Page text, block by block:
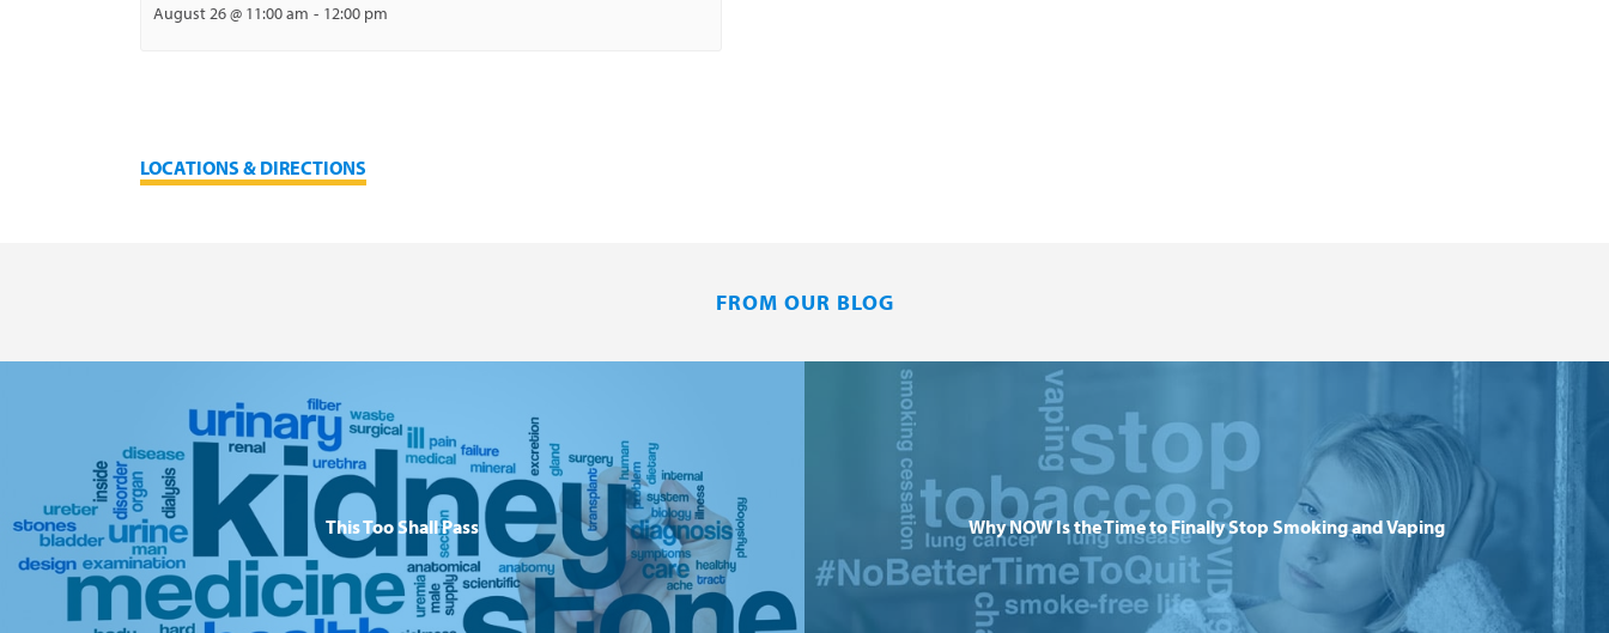
August 26 @ 11:00 am - 12:00 pm
LOCATIONS & DIRECTIONS
FROM OUR BLOG
This Too Shall Pass Why NOW Is the Time to Finally Stop Smoking and Vaping